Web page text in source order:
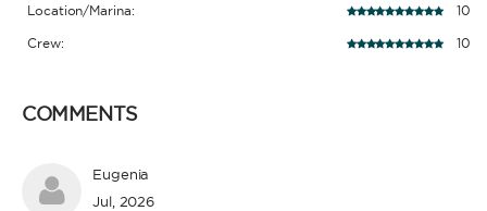
Location/Marina:
10
Crew:
10
COMMENTS
Eugenia
Jul, 2026